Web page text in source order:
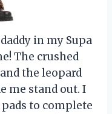
in my Supa
The crushed
the leopard
me stand out. I
to complete